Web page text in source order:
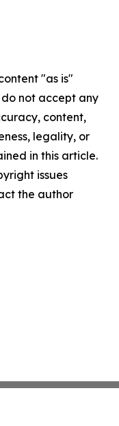
"as is"
not accept any
content,
legality, or
in this article.
issues
the author